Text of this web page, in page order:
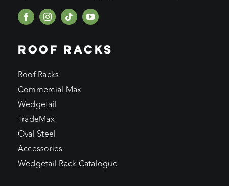
ROOF RACKS
Roof Racks
Commercial Max
Wedgetail
TradeMax
Oval Steel
Accessories
Wedgetail Rack Catalogue